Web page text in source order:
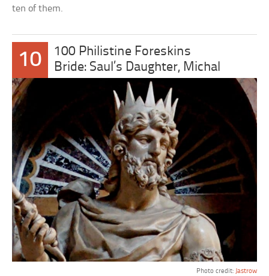
ten of them.
10
100 Philistine Foreskins
Bride: Saul’s Daughter, Michal
Photo credit: Jastrow